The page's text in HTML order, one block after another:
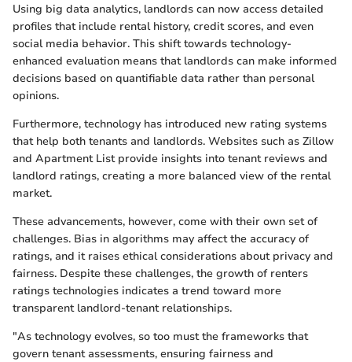
Using big data analytics, landlords can now access detailed
profiles that include rental history, credit scores, and even
social media behavior. This shift towards technology-
enhanced evaluation means that landlords can make informed
decisions based on quantifiable data rather than personal
opinions.
Furthermore, technology has introduced new rating systems
that help both tenants and landlords. Websites such as Zillow
and Apartment List provide insights into tenant reviews and
landlord ratings, creating a more balanced view of the rental
market.
These advancements, however, come with their own set of
challenges. Bias in algorithms may affect the accuracy of
ratings, and it raises ethical considerations about privacy and
fairness. Despite these challenges, the growth of renters
ratings technologies indicates a trend toward more
transparent landlord-tenant relationships.
"As technology evolves, so too must the frameworks that
govern tenant assessments, ensuring fairness and